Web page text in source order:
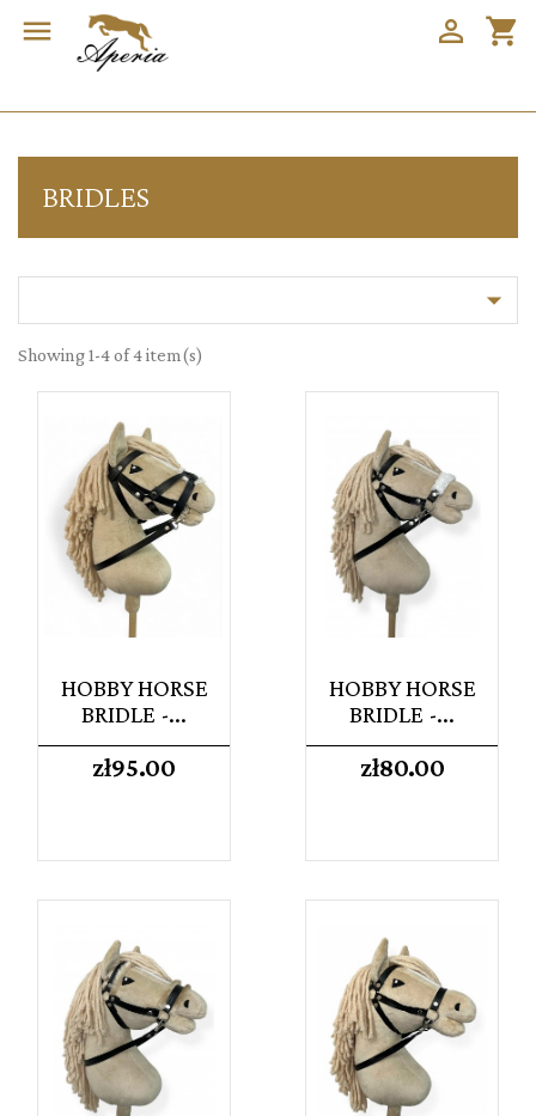
 shopping_cart

BRIDLES

Showing 1-4 of 4 item(s)
HOBBY HORSE
BRIDLE -...
Price
zł95.00
HOBBY HORSE
BRIDLE -...
Price
zł80.00